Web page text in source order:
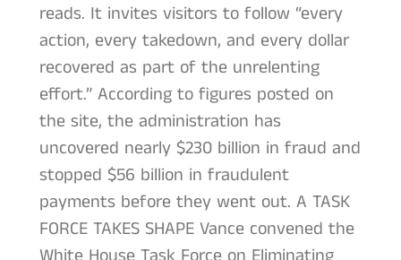
reads. It invites visitors to follow “every
action, every takedown, and every dollar
recovered as part of the unrelenting
effort.” According to figures posted on
the site, the administration has
uncovered nearly $230 billion in fraud and
stopped $56 billion in fraudulent
payments before they went out. A TASK
FORCE TAKES SHAPE Vance convened the